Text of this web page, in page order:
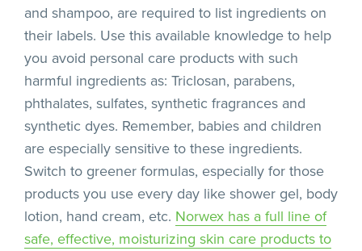
and shampoo, are required to list ingredients on
their labels. Use this available knowledge to help
you avoid personal care products with such
harmful ingredients as: Triclosan, parabens,
phthalates, sulfates, synthetic fragrances and
synthetic dyes. Remember, babies and children
are especially sensitive to these ingredients.
Switch to greener formulas, especially for those
products you use every day like shower gel, body
lotion, hand cream, etc. Norwex has a full line of
safe, effective, moisturizing skin care products to